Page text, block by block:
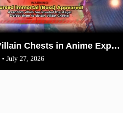
How to Get Villain Chests in Anime Expeditions 2026 Guide
• July 27, 2026